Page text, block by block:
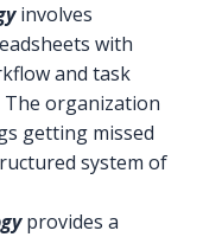
involves
with
and task
organization
getting missed
system of
provides a